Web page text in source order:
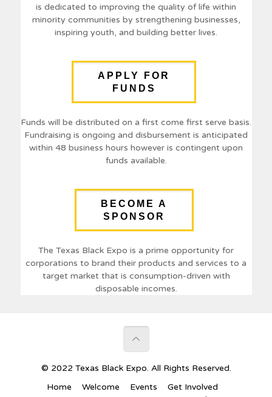
is dedicated to improving the quality of life within
minority communities by strengthening businesses,
inspiring youth, and building better lives.
APPLY FOR
FUNDS
Funds will be distributed on a first come first serve basis.
Fundraising is ongoing and disbursement is anticipated
within 48 business hours however is contingent upon
funds available.
BECOME A
SPONSOR
The Texas Black Expo is a prime opportunity for
corporations to brand their products and services to a
target market that is consumption-driven with
disposable incomes.
© 2022 Texas Black Expo. All Rights Reserved.
Home
Welcome Events
Get Involved